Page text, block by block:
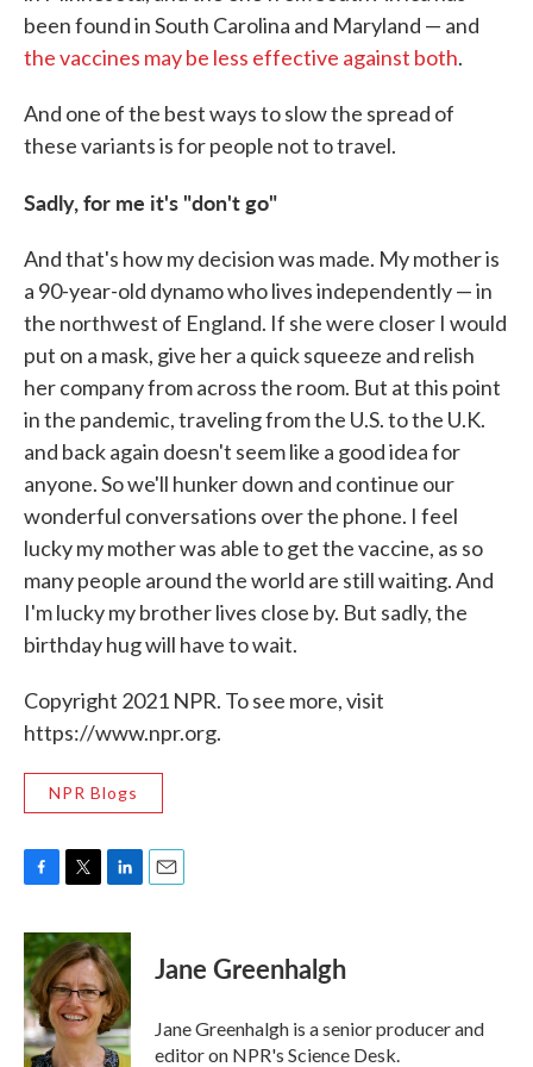
been found in South Carolina and Maryland — and
the vaccines may be less effective against both.
And one of the best ways to slow the spread of
these variants is for people not to travel.
Sadly, for me it's "don't go"
And that's how my decision was made. My mother is
a 90-year-old dynamo who lives independently — in
the northwest of England. If she were closer I would
put on a mask, give her a quick squeeze and relish
her company from across the room. But at this point
in the pandemic, traveling from the U.S. to the U.K.
and back again doesn't seem like a good idea for
anyone. So we'll hunker down and continue our
wonderful conversations over the phone. I feel
lucky my mother was able to get the vaccine, as so
many people around the world are still waiting. And
I'm lucky my brother lives close by. But sadly, the
birthday hug will have to wait.
Copyright 2021 NPR. To see more, visit
https://www.npr.org.
NPR Blogs
c
e
b
o
o
k
i
t
t
e
r
n
k
e
d
I
n
Jane Greenhalgh
Jane Greenhalgh is a senior producer and
editor on NPR's Science Desk.